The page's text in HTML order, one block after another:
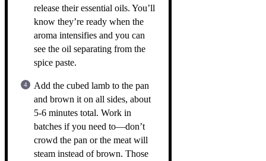
release their essential oils. You’ll
know they’re ready when the
aroma intensifies and you can
see the oil separating from the
spice paste.
Add the cubed lamb to the pan
and brown it on all sides, about
5-6 minutes total. Work in
batches if you need to—don’t
crowd the pan or the meat will
steam instead of brown. Those